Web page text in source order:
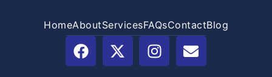
HomeAboutServicesFAQsContactBlog